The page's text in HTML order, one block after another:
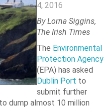
4, 2016
ByLorna Siggins,
The Irish Times
The Environmental
Protection Agency
(EPA) has asked
Dublin Port to
submit further
dump almost 10 million